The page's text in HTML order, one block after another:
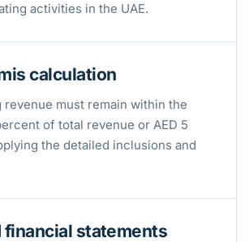
activities in the UAE.
calculation
revenue must remain within the
of total revenue or AED 5
the detailed inclusions and
statements